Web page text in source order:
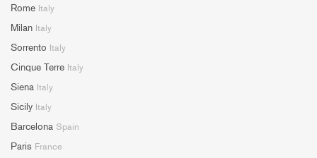
Rome Italy
Milan Italy
Sorrento Italy
Cinque Terre Italy
Siena Italy
Sicily Italy
Barcelona Spain
Paris France